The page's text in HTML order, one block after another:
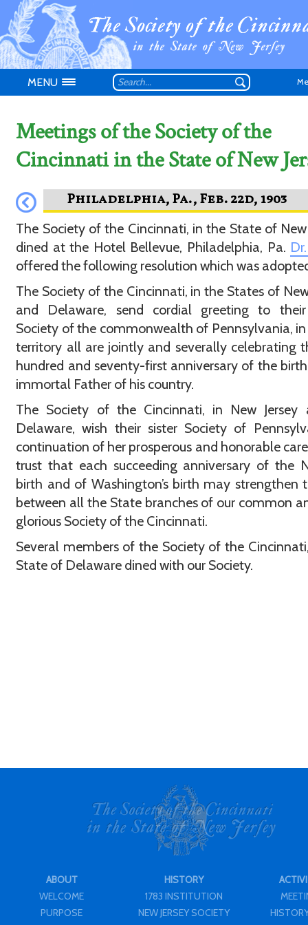
Don't have an
MENU
Meetings of the Society of the
Cincinnati in the State of New
The Society of the Cincinnati, in the State of New
dined at the Hotel Bellevue, Philadelphia, Pa.
offered the following resolution which was
The Society of the Cincinnati, in the States of
and Delaware, send cordial greeting to their
Society of the commonwealth of Pennsylvania,
territory all are jointly and severally celebrating
hundred and seventy-first anniversary of the
immortal Father of his country.
The Society of the Cincinnati, in New Jersey
Delaware, wish their sister Society of
continuation of her prosperous and honorable
trust that each succeeding anniversary of the
birth and of Washington’s birth may strengthen
between all the State branches of our common
glorious Society of the Cincinnati.
Several members of the Society of the
State of Delaware dined with our Society.
ABOUT
WELCOME
PURPOSE
HISTORY
1783 INSTITUTION
NEW JERSEY SOCIETY